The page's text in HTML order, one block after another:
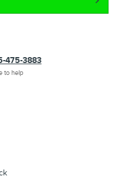
475-3883
to help